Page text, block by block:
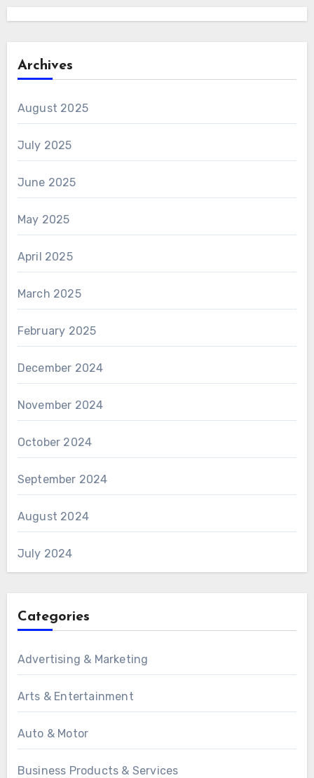
Archives
August 2025
July 2025
June 2025
May 2025
April 2025
March 2025
February 2025
December 2024
November 2024
October 2024
September 2024
August 2024
July 2024
Categories
Advertising & Marketing
Arts & Entertainment
Auto & Motor
Business Products & Services